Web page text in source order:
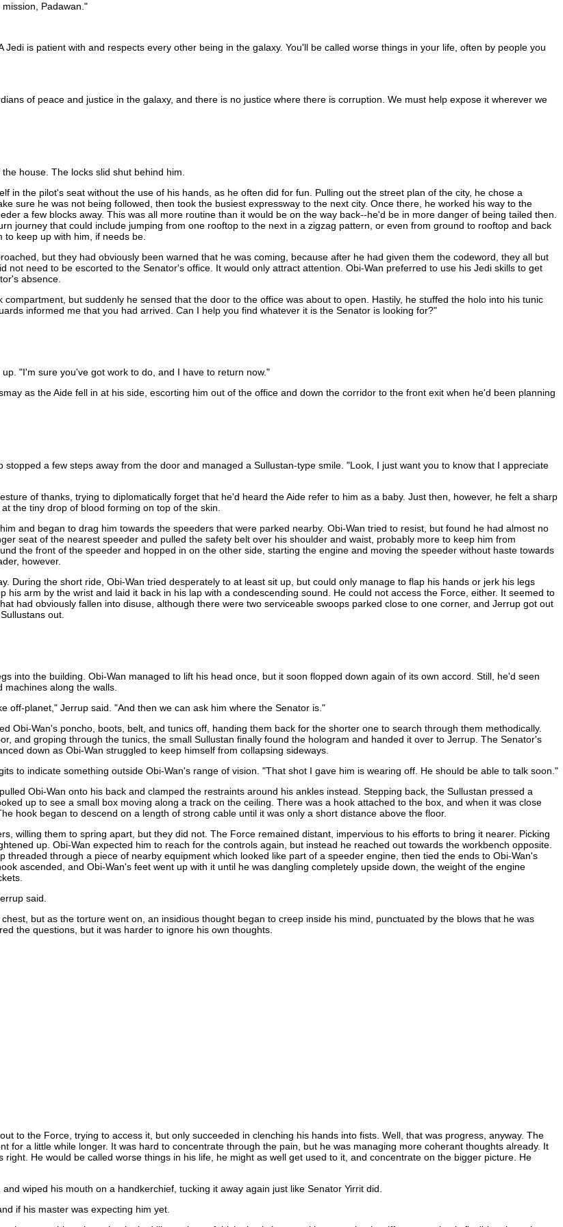
Padawan."
is patient with and respects every other being in the galaxy. You'll be called worse things in your life, often by people you
of peace and justice in the galaxy, and there is no justice where there is corruption. We must help expose it wherever we
house. The locks slid shut behind him.
in the pilot's seat without the use of his hands, as he often did for fun. Pulling out the street plan of the city, he chose a
sure he was not being followed, then took the busiest expressway to the next city. Once there, he worked his way to the
a few blocks away. This was all more routine than it would be on the way back--he'd be in more danger of being tailed then.
journey that could include jumping from one rooftop to the next in a zigzag pattern, or even from ground to rooftop and back
keep up with him, if needs be.
but they had obviously been warned that he was coming, because after he had given them the codeword, they all but
need to be escorted to the Senator's office. It would only attract attention. Obi-Wan preferred to use his Jedi skills to get
absence.
but suddenly he sensed that the door to the office was about to open. Hastily, he stuffed the holo into his tunic
informed me that you had arrived. Can I help you find whatever it is the Senator is looking for?"
"I'm sure you've got work to do, and I have to return now."
as the Aide fell in at his side, escorting him out of the office and down the corridor to the front exit when he'd been planning
a few steps away from the door and managed a Sullustan-type smile. "Look, I just want you to know that I appreciate
of thanks, trying to diplomatically forget that he'd heard the Aide refer to him as a baby. Just then, however, he felt a sharp
the tiny drop of blood forming on top of the skin.
and began to drag him towards the speeders that were parked nearby. Obi-Wan tried to resist, but found he had almost no
seat of the nearest speeder and pulled the safety belt over his shoulder and waist, probably more to keep him from
the front of the speeder and hopped in on the other side, starting the engine and moving the speeder without haste towards
however.
During the short ride, Obi-Wan tried desperately to at least sit up, but could only manage to flap his hands or jerk his legs
arm by the wrist and laid it back in his lap with a condescending sound. He could not access the Force, either. It seemed to
had obviously fallen into disuse, although there were two serviceable swoops parked close to one corner, and Jerrup got out
out.
into the building. Obi-Wan managed to lift his head once, but it soon flopped down again of its own accord. Still, he'd seen
along the walls.
off-planet," Jerrup said. "And then we can ask him where the Senator is."
Obi-Wan's poncho, boots, belt, and tunics off, handing them back for the shorter one to search through them methodically.
and groping through the tunics, the small Sullustan finally found the hologram and handed it over to Jerrup. The Senator's
down as Obi-Wan struggled to keep himself from collapsing sideways.
to indicate something outside Obi-Wan's range of vision. "That shot I gave him is wearing off. He should be able to talk soon."
Obi-Wan onto his back and clamped the restraints around his ankles instead. Stepping back, the Sullustan pressed a
up to see a small box moving along a track on the ceiling. There was a hook attached to the box, and when it was close
hook began to descend on a length of strong cable until it was only a short distance above the floor.
willing them to spring apart, but they did not. The Force remained distant, impervious to his efforts to bring it nearer. Picking
up. Obi-Wan expected him to reach for the controls again, but instead he reached out towards the workbench opposite.
through a piece of nearby equipment which looked like part of a speeder engine, then tied the ends to Obi-Wan's
ascended, and Obi-Wan's feet went up with it until he was dangling completely upside down, the weight of the engine
said.
but as the torture went on, an insidious thought began to creep inside his mind, punctuated by the blows that he was
the questions, but it was harder to ignore his own thoughts.
to the Force, trying to access it, but only succeeded in clenching his hands into fists. Well, that was progress, anyway. The
for a little while longer. It was hard to concentrate through the pain, but he was managing more coherant thoughts already. It
He would be called worse things in his life, he might as well get used to it, and concentrate on the bigger picture. He
wiped his mouth on a handkerchief, tucking it away again just like Senator Yirrit did.
if his master was expecting him yet.